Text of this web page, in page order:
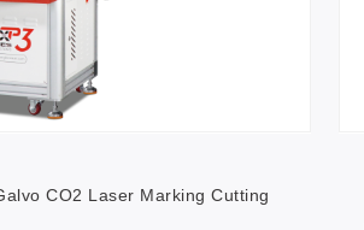
CO2 Laser Marking Cutting